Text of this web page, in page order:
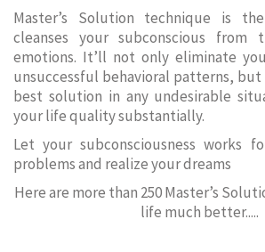
Master’s Solution technique is
cleanses your subconscious from
emotions. It’ll not only eliminate
unsuccessful behavioral patterns, but
best solution in any undesirable
your life quality substantially.
Let your subconsciousness works
problems and realize your dreams
Here are more than 250 Master’s
life much better.....